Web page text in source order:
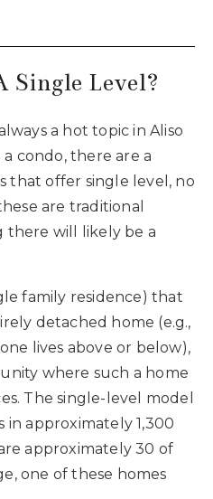
Single Level?
a hot topic in Aliso
condo, there are a
that offer single level, no
are traditional
there will likely be a
family residence) that
detached home (e.g.,
lives above or below),
where such a home
The single-level model
in approximately 1,300
approximately 30 of
one of these homes